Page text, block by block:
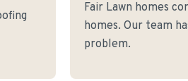
Fair Lawn homes
homes. Our team
problem.